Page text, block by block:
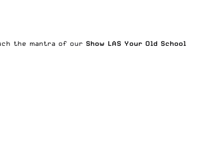
the mantra of our Show LAS Your Old School